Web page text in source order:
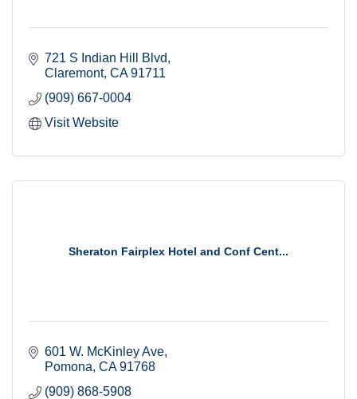
721 S Indian Hill Blvd
Claremont CA 91711
(909) 667-0004
Visit Website
Sheraton Fairplex Hotel and Conf Cent...
601 W. McKinley Ave
Pomona CA 91768
(909) 868-5908